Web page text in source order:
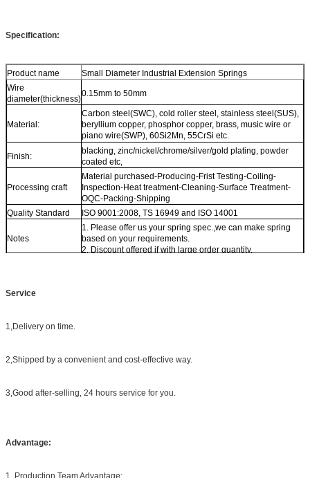
Specification:
Product name
Small Diameter Industrial Extension Springs
Wire
diameter(thickness)
0.15mm to 50mm
Material:
Carbon steel(SWC), cold roller steel, stainless steel(SUS),
beryllium copper, phosphor copper, brass, music wire or
piano wire(SWP), 60Si2Mn, 55CrSi etc.
Finish:
blacking, zinc/nickel/chrome/silver/gold plating, powder
coated etc,
Processing craft
Material purchased-Producing-Frist Testing-Coiling-
Inspection-Heat treatment-Cleaning-Surface Treatment-
OQC-Packing-Shipping
Quality Standard
ISO 9001:2008, TS 16949 and ISO 14001
Notes
1. Please offer us your spring spec.,we can make spring
based on your requirements.
2. Discount offered if with large order quantity.
Service
1,Delivery on time.
2,Shipped by a convenient and cost-effective way.
3,Good after-selling, 24 hours service for you.
Advantage:
1. Production Team Advantage: